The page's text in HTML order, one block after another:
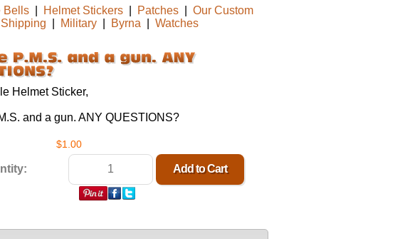
Bells| Helmet Stickers| Patches| Our Custom
Shipping Military| Byrna Watches
Helmet Sticker,
and a gun. ANY QUESTIONS?
$1.00